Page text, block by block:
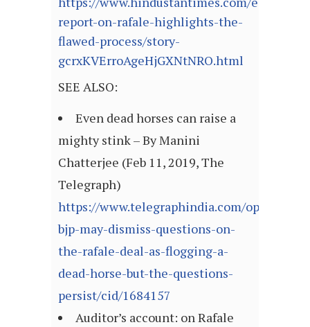
report-on-rafale-highlights-the-
flawed-process/story-
gcrxKVErroAgeHjGXNtNRO.html
SEE ALSO:
Even dead horses can raise a
mighty stink – By Manini
Chatterjee (Feb 11, 2019, The
Telegraph)
https://www.telegraphindia.com/opinion/
bjp-may-dismiss-questions-on-
the-rafale-deal-as-flogging-a-
dead-horse-but-the-questions-
persist/cid/1684157
Auditor’s account: on Rafale